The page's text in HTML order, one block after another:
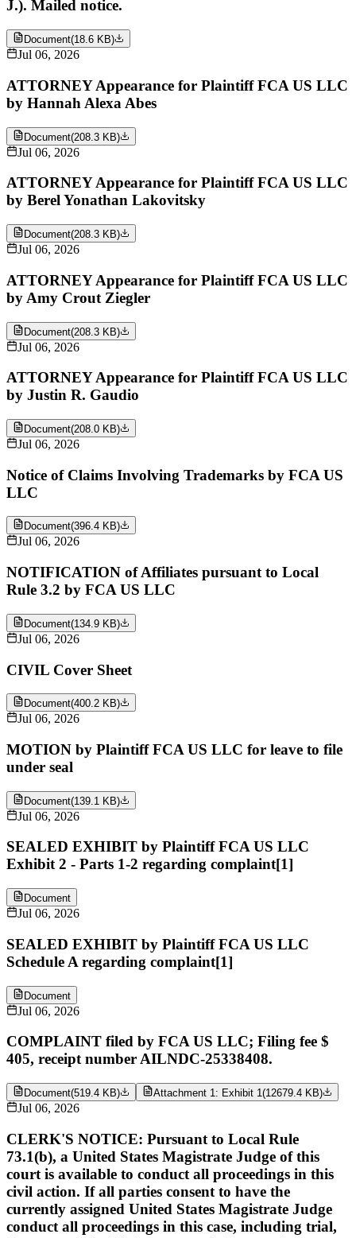
J.). Mailed notice.
Document(18.6 KB)
Jul 06, 2026
ATTORNEY Appearance for Plaintiff FCA US LLC
by Hannah Alexa Abes
Document(208.3 KB)
Jul 06, 2026
ATTORNEY Appearance for Plaintiff FCA US LLC
by Berel Yonathan Lakovitsky
Document(208.3 KB)
Jul 06, 2026
ATTORNEY Appearance for Plaintiff FCA US LLC
by Amy Crout Ziegler
Document(208.3 KB)
Jul 06, 2026
ATTORNEY Appearance for Plaintiff FCA US LLC
by Justin R. Gaudio
Document(208.0 KB)
Jul 06, 2026
Notice of Claims Involving Trademarks by FCA US
LLC
Document(396.4 KB)
Jul 06, 2026
NOTIFICATION of Affiliates pursuant to Local
Rule 3.2 by FCA US LLC
Document(134.9 KB)
Jul 06, 2026
CIVIL Cover Sheet
Document(400.2 KB)
Jul 06, 2026
MOTION by Plaintiff FCA US LLC for leave to file
under seal
Document(139.1 KB)
Jul 06, 2026
SEALED EXHIBIT by Plaintiff FCA US LLC
Exhibit 2 - Parts 1-2 regarding complaint[1]
Document
Jul 06, 2026
SEALED EXHIBIT by Plaintiff FCA US LLC
Schedule A regarding complaint[1]
Document
Jul 06, 2026
COMPLAINT filed by FCA US LLC; Filing fee $
405, receipt number AILNDC-25338408.
Document(519.4 KB) Attachment 1: Exhibit 1(12679.4 KB)
Jul 06, 2026
CLERK'S NOTICE: Pursuant to Local Rule
73.1(b), a United States Magistrate Judge of this
court is available to conduct all proceedings in this
civil action. If all parties consent to have the
currently assigned United States Magistrate Judge
conduct all proceedings in this case, including trial,